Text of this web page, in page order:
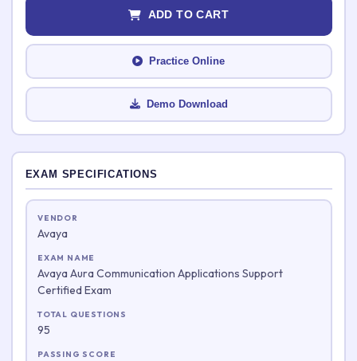
EXAM SPECIFICATIONS
VENDOR
Avaya
EXAM NAME
Avaya Aura Communication Applications Support
Certified Exam
TOTAL QUESTIONS
95
PASSING SCORE
ADD TO CART
Practice Online
Demo Download